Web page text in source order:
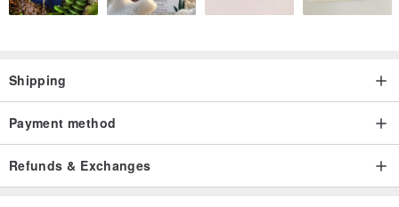
Shipping
Payment method
Refunds & Exchanges